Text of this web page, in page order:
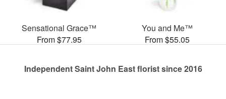
Sensational Grace™
From $77.95
You and Me™
From $55.05
Independent Saint John East florist since 2016